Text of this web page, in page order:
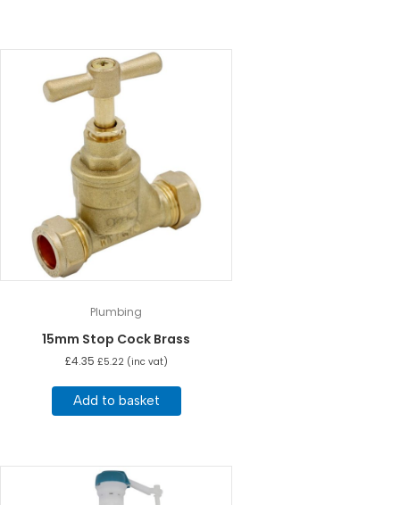
Plumbing
15mm Stop Cock Brass
£4.35 £5.22(inc vat)
Add to basket